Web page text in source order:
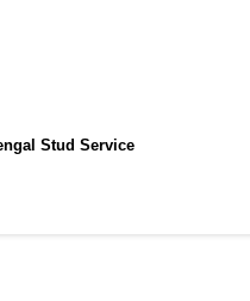
Stud Service